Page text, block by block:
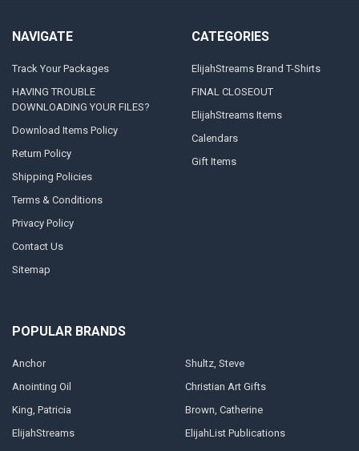
NAVIGATE
Track Your Packages
HAVING TROUBLE
DOWNLOADING YOUR FILES?
Download Items Policy
Return Policy
Shipping Policies
Terms & Conditions
Privacy Policy
Contact Us
Sitemap
CATEGORIES
ElijahStreams Brand T-Shirts
FINAL CLOSEOUT
ElijahStreams Items
Calendars
Gift Items
POPULAR BRANDS
Anchor
Anointing Oil
King, Patricia
ElijahStreams
Shultz, Steve
Christian Art Gifts
Brown, Catherine
ElijahList Publications